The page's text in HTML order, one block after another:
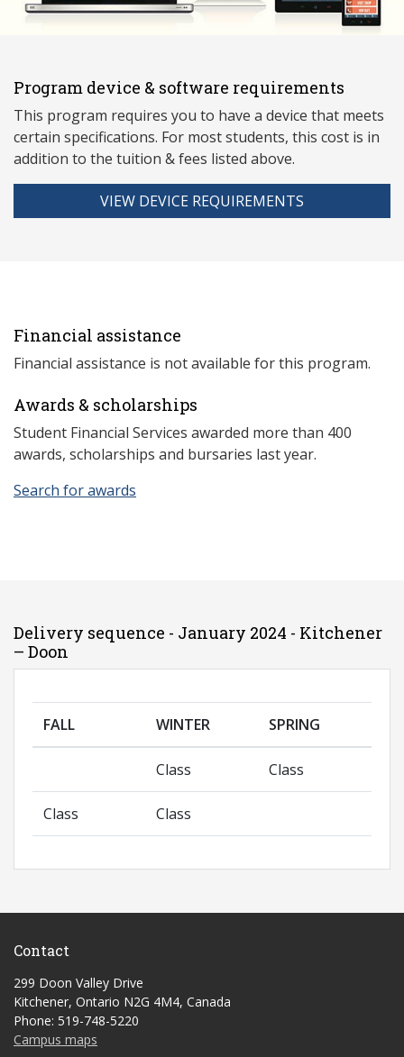
Program device & software requirements
This program requires you to have a device that meets
certain specifications. For most students, this cost is in
addition to the tuition & fees listed above.
VIEW DEVICE REQUIREMENTS
Financial assistance
Financial assistance is not available for this program.
Awards & scholarships
Student Financial Services awarded more than 400
awards, scholarships and bursaries last year.
Search for awards
Delivery sequence - January 2024 - Kitchener
– Doon
FALL WINTER SPRING
Class Class
Class Class
Contact
299 Doon Valley Drive
Kitchener, Ontario N2G 4M4, Canada
Phone: 519-748-5220
Campus maps